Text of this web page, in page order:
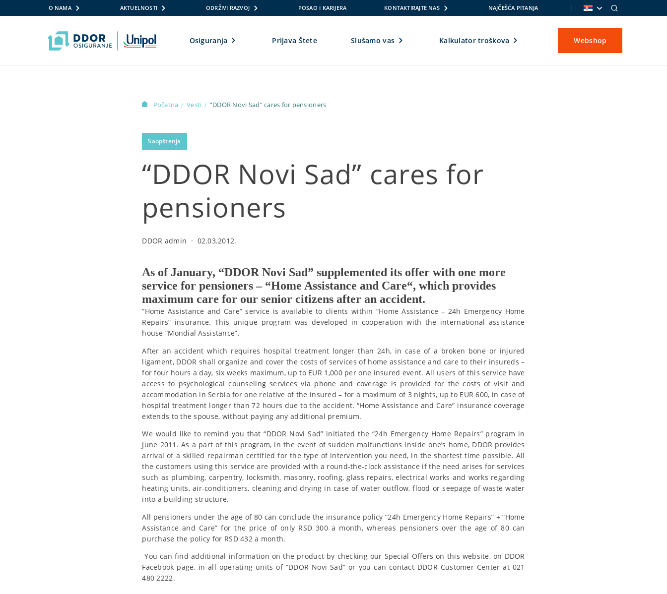
O NAMA AKTUELNOSTI ODRŽIVI RAZVOJ POSAO I KARIJERA KONTAKTIRAJTE NAS NAJČEŠĆA PITANJA
Osiguranja Prijava Štete Slušamo vas Kalkulator troškova Webshop
Početna / Vesti / “DDOR Novi Sad” cares for pensioners
Saopštenja
“DDOR Novi Sad” cares for
pensioners
DDOR admin · 02.03.2012.
As of January, “DDOR Novi Sad” supplemented its offer with one more
service for pensioners – “Home Assistance and Care“, which provides
maximum care for our senior citizens after an accident.
“Home Assistance and Care” service is available to clients within “Home Assistance – 24h Emergency Home
Repairs” insurance. This unique program was developed in cooperation with the international assistance
house “Mondial Assistance”.
After an accident which requires hospital treatment longer than 24h, in case of a broken bone or injured
ligament, DDOR shall organize and cover the costs of services of home assistance and care to their insureds –
for four hours a day, six weeks maximum, up to EUR 1,000 per one insured event. All users of this service have
access to psychological counseling services via phone and coverage is provided for the costs of visit and
accommodation in Serbia for one relative of the insured – for a maximum of 3 nights, up to EUR 600, in case of
hospital treatment longer than 72 hours due to the accident. “Home Assistance and Care” insurance coverage
extends to the spouse, without paying any additional premium.
We would like to remind you that “DDOR Novi Sad” initiated the “24h Emergency Home Repairs” program in
June 2011. As a part of this program, in the event of sudden malfunctions inside one’s home, DDOR provides
arrival of a skilled repairman certified for the type of intervention you need, in the shortest time possible. All
the customers using this service are provided with a round-the-clock assistance if the need arises for services
such as plumbing, carpentry, locksmith, masonry, roofing, glass repairs, electrical works and works regarding
heating units, air-conditioners, cleaning and drying in case of water outflow, flood or seepage of waste water
into a building structure.
All pensioners under the age of 80 can conclude the insurance policy “24h Emergency Home Repairs” + “Home
Assistance and Care” for the price of only RSD 300 a month, whereas pensioners over the age of 80 can
purchase the policy for RSD 432 a month.
You can find additional information on the product by checking our Special Offers on this website, on DDOR
Facebook page, in all operating units of “DDOR Novi Sad” or you can contact DDOR Customer Center at 021
480 2222.